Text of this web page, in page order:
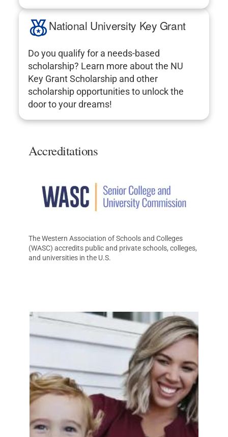
National University Key Grant
Do you qualify for a needs-based
scholarship? Learn more about the NU
Key Grant Scholarship and other
scholarship opportunities to unlock the
door to your dreams!
Accreditations
The Western Association of Schools and Colleges
(WASC) accredits public and private schools, colleges,
and universities in the U.S.